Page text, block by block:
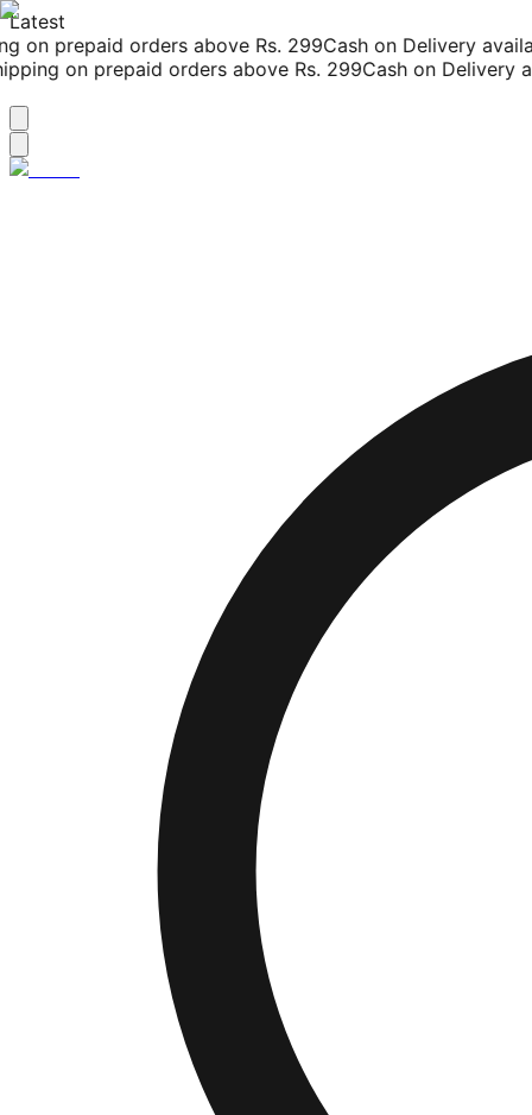
Latest
on prepaid orders above Rs. 299Cash on Delivery
on prepaid orders above Rs. 299Cash on Delivery